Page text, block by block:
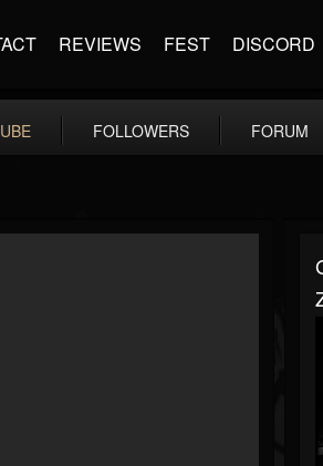
REVIEWS FEST DISCORD
FOLLOWERS FORUM